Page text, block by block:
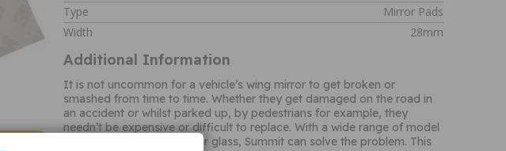
Type
Mirror Pads
Width
28mm
Additional Information
It is not uncommon for a vehicle’s wing mirror to get broken or
smashed from time to time. Whether they get damaged on the road in
an accident or whilst parked up, by pedestrians for example, they
needn’t be expensive or difficult to replace. With a wide range of model
specific replacement mirror glass, Summit can solve the problem. This